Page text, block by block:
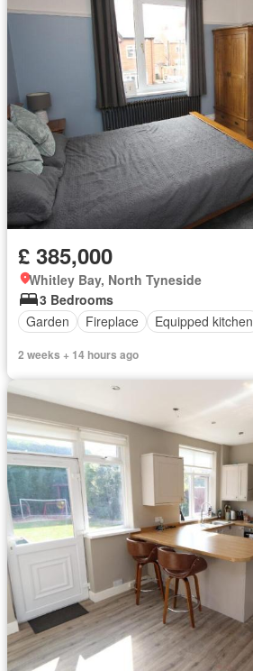
£ 385,000
Whitley Bay, North Tyneside
3 Bedrooms
Garden
Fireplace Equipped kitchen
2 weeks + 14 hours ago